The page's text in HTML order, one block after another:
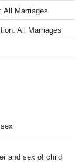
All Marriages
All Marriages
and sex of child